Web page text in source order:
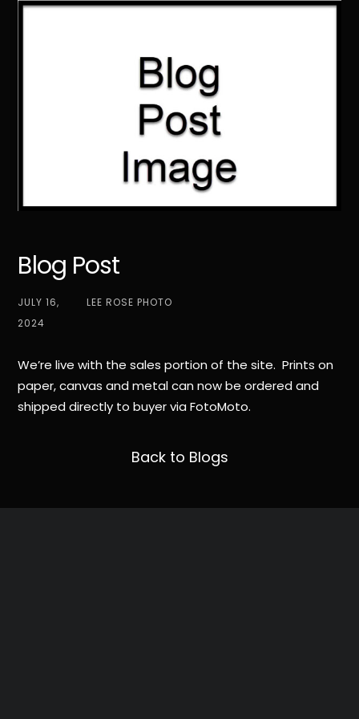
Skip
Blog Post
JULY 16,
2024
LEE ROSE PHOTO
We’re live with the sales portion of the site. Prints on
paper, canvas and metal can now be ordered and
shipped directly to buyer via FotoMoto.
Back to Blogs